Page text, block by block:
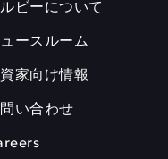
ルビーについて
ースルーム
家向け情報
い合わせ